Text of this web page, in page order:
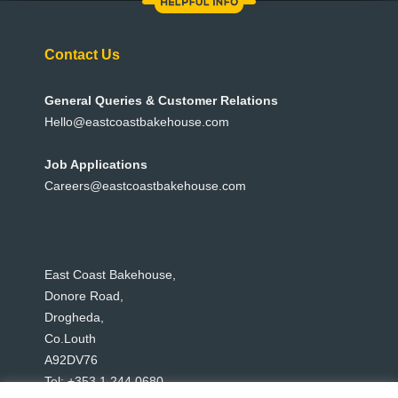
Contact Us
General Queries & Customer Relations
Hello@eastcoastbakehouse.com
Job Applications
Careers@eastcoastbakehouse.com
East Coast Bakehouse,
Donore Road,
Drogheda,
Co.Louth
A92DV76
Tel: +353 1 244 0680